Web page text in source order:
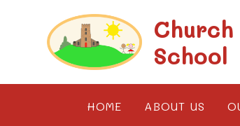
School
HOME ABOUT US